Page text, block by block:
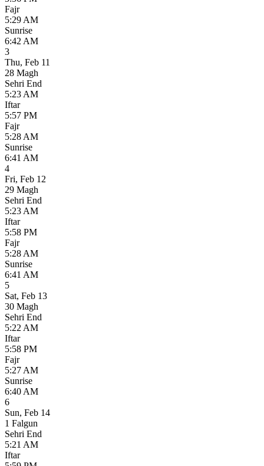
Fajr
5:29 AM
Sunrise
6:42 AM
3
Thu, Feb 11
28 Magh
Sehri End
5:23 AM
Iftar
5:57 PM
Fajr
5:28 AM
Sunrise
6:41 AM
4
Fri, Feb 12
29 Magh
Sehri End
5:23 AM
Iftar
5:58 PM
Fajr
5:28 AM
Sunrise
6:41 AM
5
Sat, Feb 13
30 Magh
Sehri End
5:22 AM
Iftar
5:58 PM
Fajr
5:27 AM
Sunrise
6:40 AM
6
Sun, Feb 14
1 Falgun
Sehri End
5:21 AM
Iftar